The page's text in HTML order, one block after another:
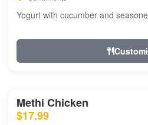
Yogurt with cucumber and
Methi Chicken
$17.99